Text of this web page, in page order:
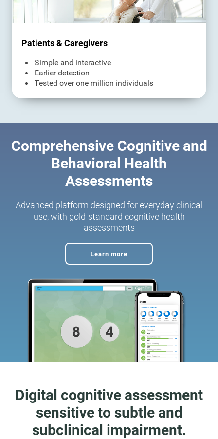
Patients & Caregivers
Simple and interactive
Earlier detection
Tested over one million individuals
Comprehensive Cognitive and
Behavioral Health
Assessments
Advanced platform designed for everyday clinical
use, with gold-standard cognitive health
assessments
Learn more
Digital cognitive assessment
sensitive to subtle and
subclinical impairment.